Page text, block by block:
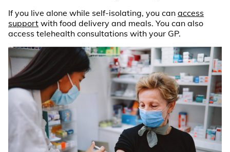
If you live alone while self-isolating, you can access
support with food delivery and meals. You can also
access telehealth consultations with your GP.